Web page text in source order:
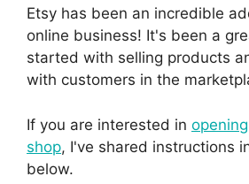
Etsy has been an incredible
online business! It's been a
started with selling products
with customers in the
If you are interested in
shop, I've shared instructions
below.